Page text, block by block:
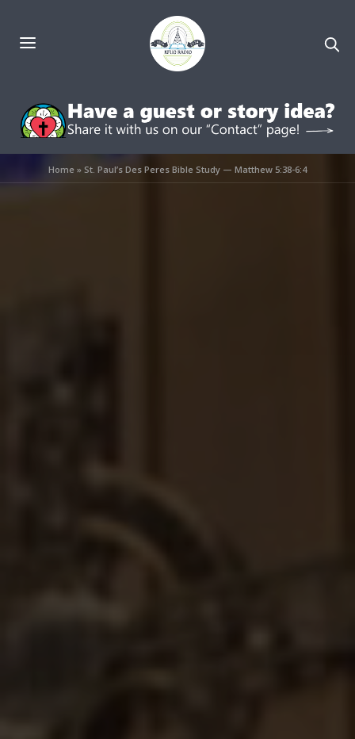
Home» St. Paul’s Des Peres Bible Study — Matthew 5:38-6:4